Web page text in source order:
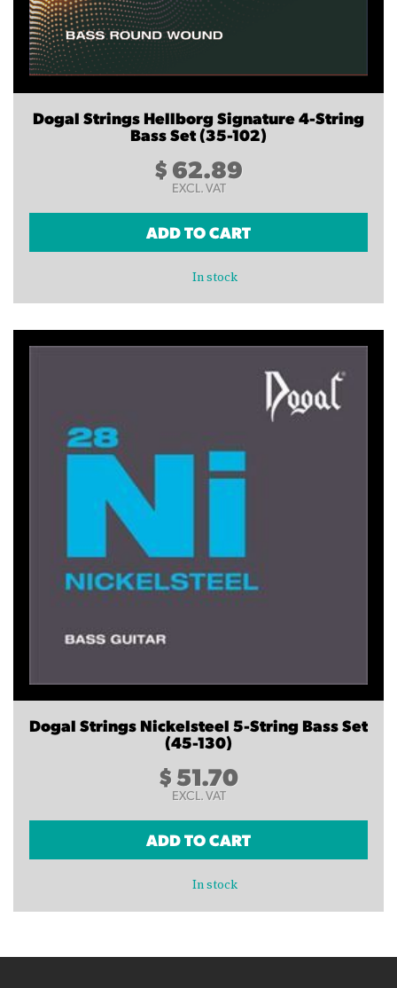
Dogal Strings Hellborg Signature 4-String
Bass Set (35-102)
$62.89
EXCL. VAT
In stock
ADD TO CART
Dogal Strings Nickelsteel 5-String Bass Set
(45-130)
$51.70
EXCL. VAT
In stock
ADD TO CART